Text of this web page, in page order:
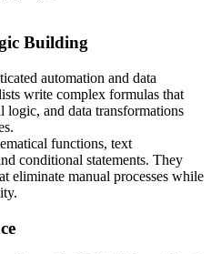
Building
automation and data
write complex formulas that
logic, and data transformations
functions, text
conditional statements. They
eliminate manual processes while